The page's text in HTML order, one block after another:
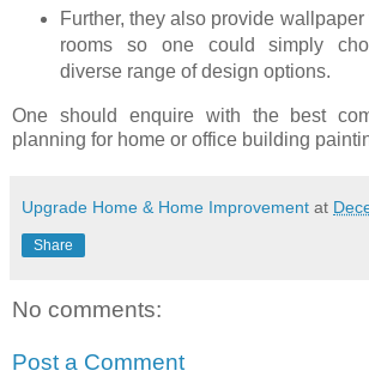
Further, they also provide wallpaper
rooms so one could simply
diverse range of design options.
One should enquire with the best
planning for home or office building
Upgrade Home & Home Improvement at
Share
No comments:
Post a Comment